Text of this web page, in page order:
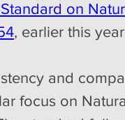
on
, earlier this
and
focus on